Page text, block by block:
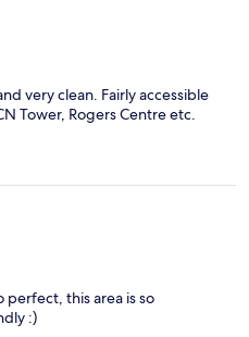
very clean. Fairly accessible
Tower, Rogers Centre etc.
perfect, this area is so
:)